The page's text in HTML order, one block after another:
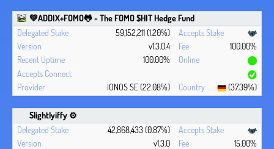
💚ADDIX+FOMO🐸 - The FOMO $HIT Hedge Fund
59,152,211 (1.20%)
v1.3.0.4
100.00%
100.00%
IONOS SE (22.08%) (37.39%)
Slightlyiffy ⚙️
42,868,433 (0.87%)
v1.3.0
15.00%